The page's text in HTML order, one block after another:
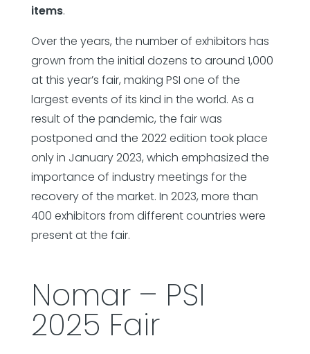
items.
Over the years, the number of exhibitors has
grown from the initial dozens to around 1,000
at this year’s fair, making PSI one of the
largest events of its kind in the world. As a
result of the pandemic, the fair was
postponed and the 2022 edition took place
only in January 2023, which emphasized the
importance of industry meetings for the
recovery of the market. In 2023, more than
400 exhibitors from different countries were
present at the fair.
Nomar – PSI
2025 Fair